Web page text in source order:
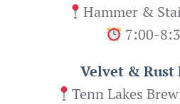
Hammer &
7:00-
Velvet & Rust
Tenn Lakes